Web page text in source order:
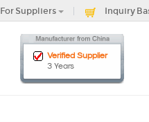
For Suppliers Inquiry
Verified Supplier
3 Years